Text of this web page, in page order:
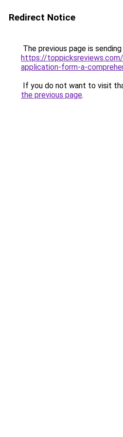
Redirect Notice
The previous page is
https://
application-form-a-
If you do not want to visit
the previous page.